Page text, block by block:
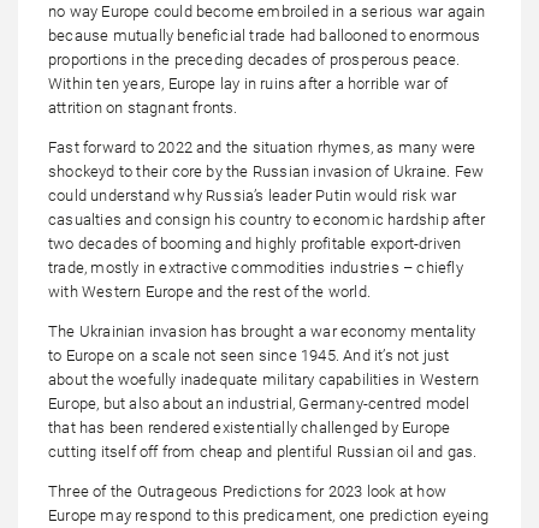
no way Europe could become embroiled in a serious war again
because mutually beneficial trade had ballooned to enormous
proportions in the preceding decades of prosperous peace.
Within ten years, Europe lay in ruins after a horrible war of
attrition on stagnant fronts.
Fast forward to 2022 and the situation rhymes, as many were
shockeyd to their core by the Russian invasion of Ukraine. Few
could understand why Russia’s leader Putin would risk war
casualties and consign his country to economic hardship after
two decades of booming and highly profitable export-driven
trade, mostly in extractive commodities industries – chiefly
with Western Europe and the rest of the world.
The Ukrainian invasion has brought a war economy mentality
to Europe on a scale not seen since 1945. And it’s not just
about the woefully inadequate military capabilities in Western
Europe, but also about an industrial, Germany-centred model
that has been rendered existentially challenged by Europe
cutting itself off from cheap and plentiful Russian oil and gas.
Three of the Outrageous Predictions for 2023 look at how
Europe may respond to this predicament, one prediction eyeing